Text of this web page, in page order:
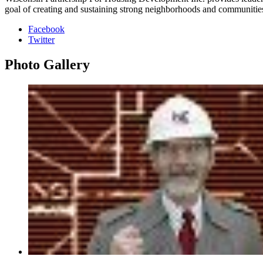
goal of creating and sustaining strong neighborhoods and
Facebook
Twitter
Photo Gallery